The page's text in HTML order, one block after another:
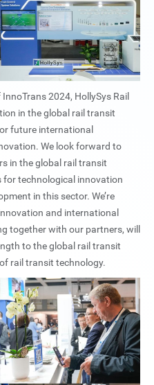
2024, HollySys Rail
in the global rail transit
future international
We look forward to
in the global rail transit
technological innovation
in this sector. We’re
and international
together with our partners, will
to the global rail transit
rail transit technology.